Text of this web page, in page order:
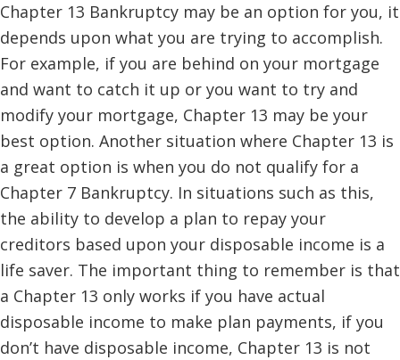
Chapter 13 Bankruptcy may be an option for you, it
depends upon what you are trying to accomplish.
For example, if you are behind on your mortgage
and want to catch it up or you want to try and
modify your mortgage, Chapter 13 may be your
best option. Another situation where Chapter 13 is
a great option is when you do not qualify for a
Chapter 7 Bankruptcy. In situations such as this,
the ability to develop a plan to repay your
creditors based upon your disposable income is a
life saver. The important thing to remember is that
a Chapter 13 only works if you have actual
disposable income to make plan payments, if you
don’t have disposable income, Chapter 13 is not